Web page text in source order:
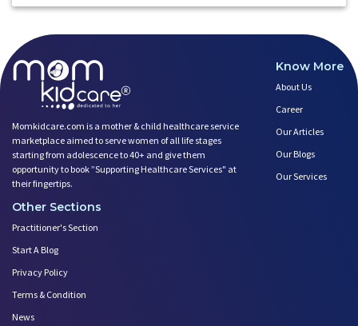
Momkidcare.com is a mother & child healthcare service
marketplace aimed to serve women of all life stages
starting from adolescence to 40+ and give them
opportunity to book ”Supporting Healthcare Services" at
their fingertips.
Know More
About Us
Career
Our Articles
Our Blogs
Our Services
Other Sections
Practitioner's Section
Start A Blog
Privacy Policy
Terms & Condition
News